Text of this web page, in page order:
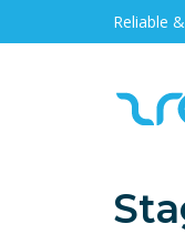
Reliable